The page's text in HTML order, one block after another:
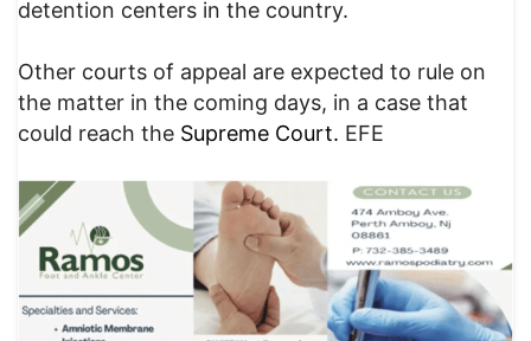
detention centers in the country.
Other courts of appeal are expected to rule on
the matter in the coming days, in a case that
could reach the Supreme Court. EFE